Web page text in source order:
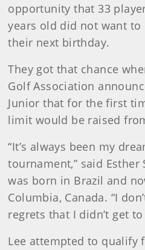
opportunity that 33
years old did not want to
their next birthday.
They got that chance
Golf Association
Junior that for the first
limit would be raised
“It’s always been my
tournament,” said Esther
was born in Brazil and
Columbia, Canada. “I
regrets that I didn’t get to
Lee attempted to qualify